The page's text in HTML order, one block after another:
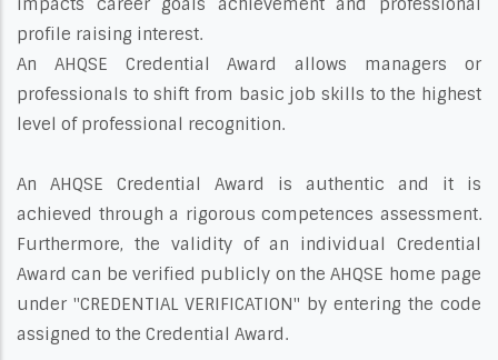
profile raising interest.
An AHQSE Credential Award allows managers or
professionals to shift from basic job skills to the highest
level of professional recognition.
An AHQSE Credential Award is authentic and it is
achieved through a rigorous competences assessment.
Furthermore, the validity of an individual Credential
Award can be verified publicly on the AHQSE home page
under "CREDENTIAL VERIFICATION" by entering the code
assigned to the Credential Award.